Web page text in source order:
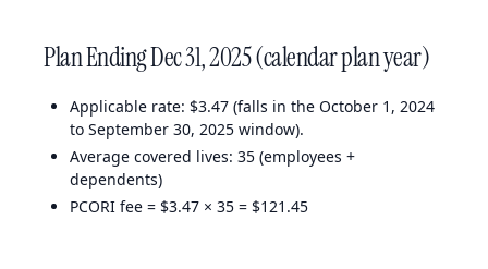
Plan Ending Dec 31, 2025 (calendar plan year)
Applicable rate: $3.47 (falls in the October 1, 2024
to September 30, 2025 window).
Average covered lives: 35 (employees +
dependents)
PCORI fee = $3.47 × 35 = $121.45